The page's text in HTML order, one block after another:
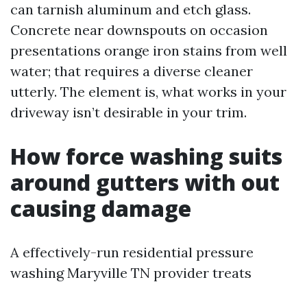
can tarnish aluminum and etch glass.
Concrete near downspouts on occasion
presentations orange iron stains from well
water; that requires a diverse cleaner
utterly. The element is, what works in your
driveway isn’t desirable in your trim.
How force washing suits
around gutters with out
causing damage
A effectively-run residential pressure
washing Maryville TN provider treats